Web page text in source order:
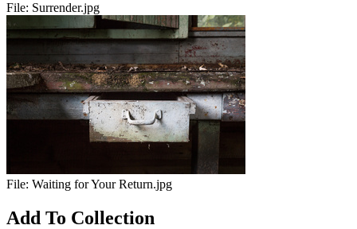
File: Surrender.jpg
File: Waiting for Your Return.jpg
Add To Collection